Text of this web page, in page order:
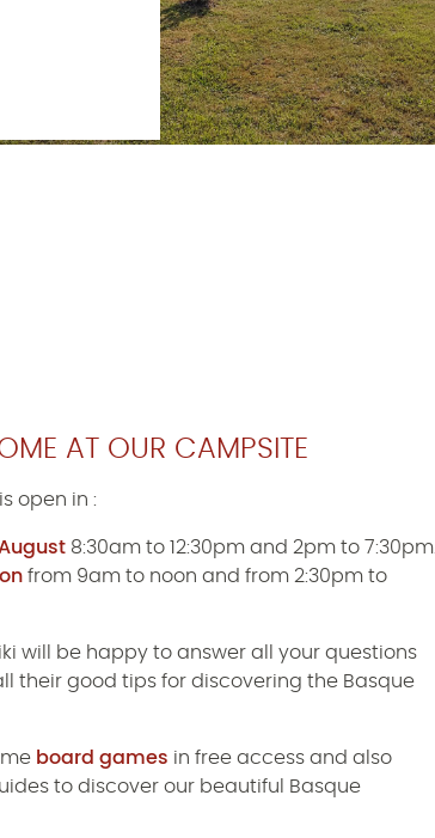
AT OUR CAMPSITE
is open in :
8:30am to 12:30pm and 2pm to 7:30pm.
from 9am to noon and from 2:30pm to
will be happy to answer all your questions
their good tips for discovering the Basque
board games in free access and also
to discover our beautiful Basque